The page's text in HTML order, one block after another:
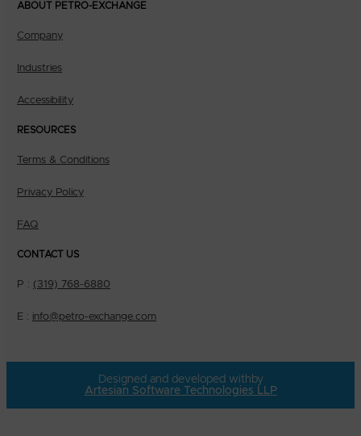
ABOUT PETRO-EXCHANGE
Company
Industries
Accessibility
RESOURCES
Terms & Conditions
Privacy Policy
FAQ
CONTACT US
P : (319) 768-6880
E : info@petro-exchange.com
Designed and developed with by
Artesian Software Technologies LLP